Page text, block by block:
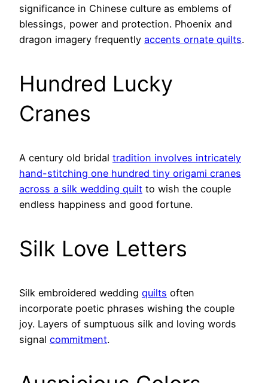
significance in Chinese culture as emblems of
blessings, power and protection. Phoenix and
dragon imagery frequently accents ornate quilts.
Hundred Lucky
Cranes
A century old bridal tradition involves intricately
hand-stitching one hundred tiny origami cranes
across a silk wedding quilt to wish the couple
endless happiness and good fortune.
Silk Love Letters
Silk embroidered wedding quilts often
incorporate poetic phrases wishing the couple
joy. Layers of sumptuous silk and loving words
signal commitment.